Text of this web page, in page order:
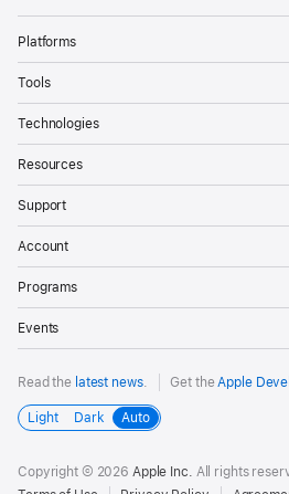
Platforms
Tools
Technologies
Resources
Support
Account
Programs
Events
Read the latest news. Get theApple
Light Dark Auto
Copyright © 2026 Apple Inc. All rights